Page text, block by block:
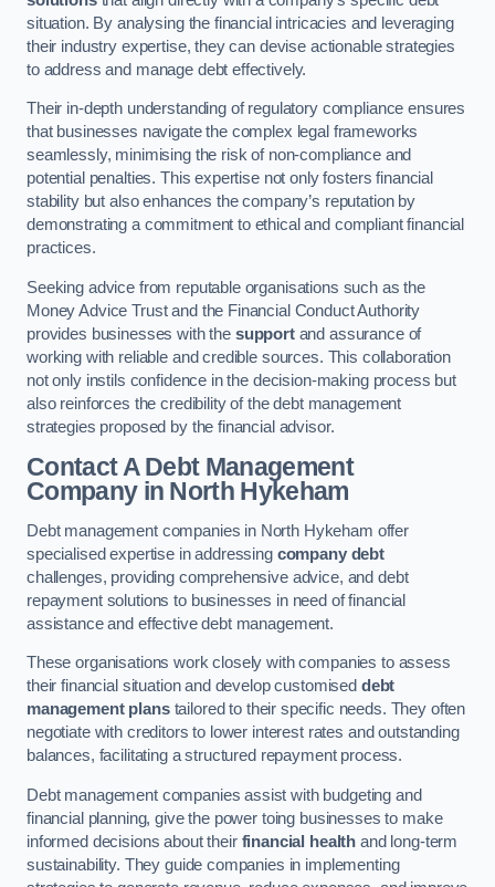
situation. By analysing the financial intricacies and leveraging
their industry expertise, they can devise actionable strategies
to address and manage debt effectively.
Their in-depth understanding of regulatory compliance ensures
that businesses navigate the complex legal frameworks
seamlessly, minimising the risk of non-compliance and
potential penalties. This expertise not only fosters financial
stability but also enhances the company’s reputation by
demonstrating a commitment to ethical and compliant financial
practices.
Seeking advice from reputable organisations such as the
Money Advice Trust and the Financial Conduct Authority
provides businesses with the supportand assurance of
working with reliable and credible sources. This collaboration
not only instils confidence in the decision-making process but
also reinforces the credibility of the debt management
strategies proposed by the financial advisor.
Contact A Debt Management
Companyin North Hykeham
Debt management companies in North Hykeham offer
specialised expertise in addressing company debt
challenges, providing comprehensive advice, and debt
repayment solutions to businesses in need of financial
assistance and effective debt management.
These organisations work closely with companies to assess
their financial situation and develop customised debt
management planstailored to their specific needs. They often
negotiate with creditors to lower interest rates and outstanding
balances, facilitating a structured repayment process.
Debt management companies assist with budgeting and
financial planning, give the power toing businesses to make
informed decisions about their financial health and long-term
sustainability. They guide companies in implementing